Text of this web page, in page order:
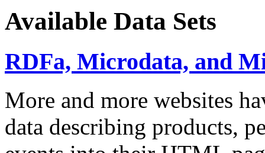
Available Data Sets
RDFa, Microdata, and
More and more websites
data describing products,